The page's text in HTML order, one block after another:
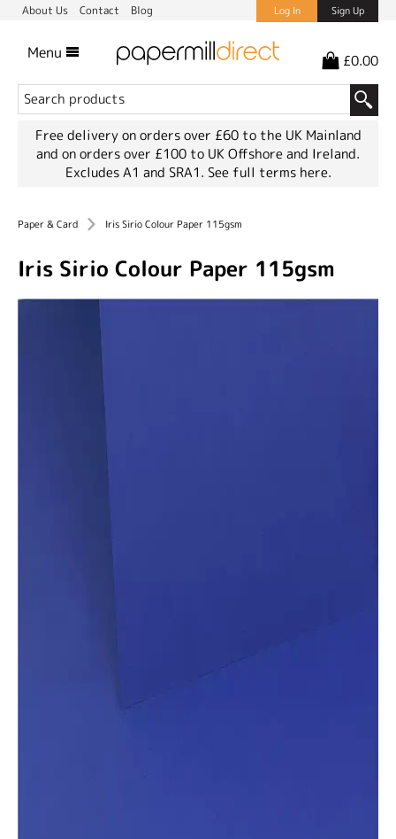
About Us Contact Blog Log In Sign Up
Menu £0.00
Free delivery on orders over £60 to the UK Mainland
and on orders over £100 to UK Offshore and Ireland.
Excludes A1 and SRA1. See full terms here.
Paper & Card Iris Sirio Colour Paper 115gsm
Iris Sirio Colour Paper 115gsm